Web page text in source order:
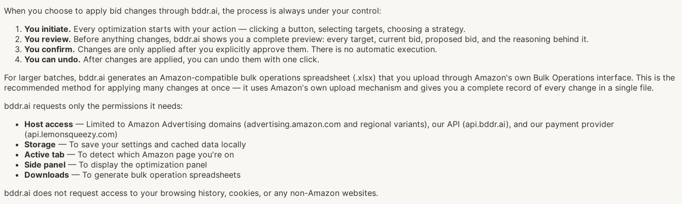
When you choose to apply bid changes through bddr.ai, the process is always under your control:
You initiate. Every optimization starts with your action — clicking a button, selecting targets, choosing a strategy.
You review. Before anything changes, bddr.ai shows you a complete preview: every target, current bid, proposed bid, and the reasoning behind it.
You confirm. Changes are only applied after you explicitly approve them. There is no automatic execution.
You can undo. After changes are applied, you can undo them with one click.
For larger batches, bddr.ai generates an Amazon-compatible bulk operations spreadsheet (.xlsx) that you upload through Amazon's own Bulk Operations interface. This is the
recommended method for applying many changes at once — it uses Amazon's own upload mechanism and gives you a complete record of every change in a single file.
bddr.ai requests only the permissions it needs:
Host access — Limited to Amazon Advertising domains (advertising.amazon.com and regional variants), our API (api.bddr.ai), and our payment provider
(api.lemonsqueezy.com)
Storage — To save your settings and cached data locally
Active tab — To detect which Amazon page you're on
Side panel — To display the optimization panel
Downloads — To generate bulk operation spreadsheets
bddr.ai does not request access to your browsing history, cookies, or any non-Amazon websites.